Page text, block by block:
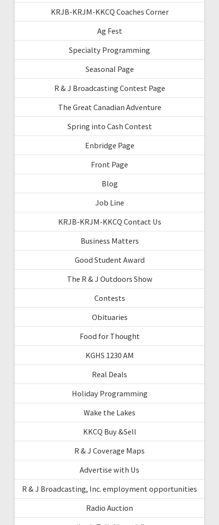
KRJB-KRJM-KKCQ Coaches Corner
Ag Fest
Specialty Programming
Seasonal Page
R & J Broadcasting Contest Page
The Great Canadian Adventure
Spring into Cash Contest
Enbridge Page
Front Page
Blog
Job Line
KRJB-KRJM-KKCQ Contact Us
Business Matters
Good Student Award
The R & J Outdoors Show
Contests
Obituaries
Food for Thought
KGHS 1230 AM
Real Deals
Holiday Programming
Wake the Lakes
KKCQ Buy &Sell
R & J Coverage Maps
Advertise with Us
R & J Broadcasting, Inc. employment opportunities
Radio Auction